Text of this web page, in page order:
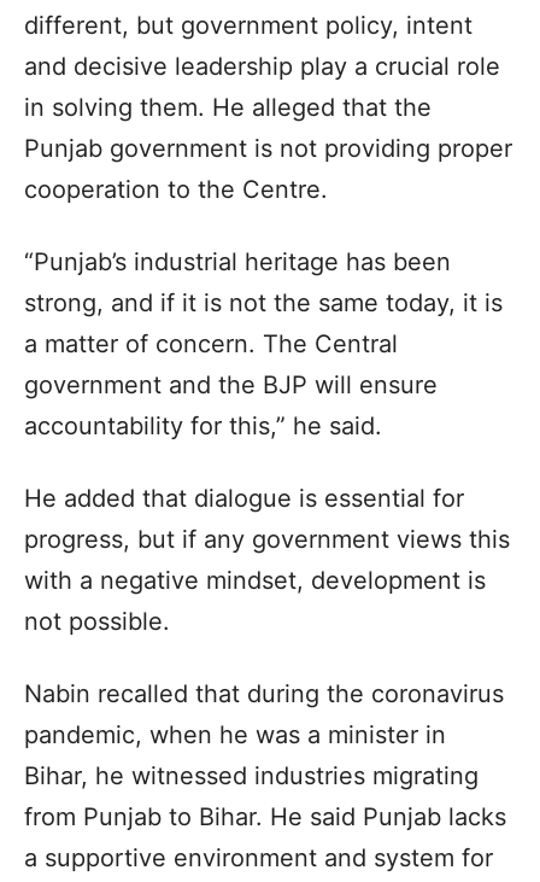
different, but government policy, intent
and decisive leadership play a crucial role
in solving them. He alleged that the
Punjab government is not providing proper
cooperation to the Centre.
“Punjab’s industrial heritage has been
strong, and if it is not the same today, it is
a matter of concern. The Central
government and the BJP will ensure
accountability for this,” he said.
He added that dialogue is essential for
progress, but if any government views this
with a negative mindset, development is
not possible.
Nabin recalled that during the coronavirus
pandemic, when he was a minister in
Bihar, he witnessed industries migrating
from Punjab to Bihar. He said Punjab lacks
a supportive environment and system for